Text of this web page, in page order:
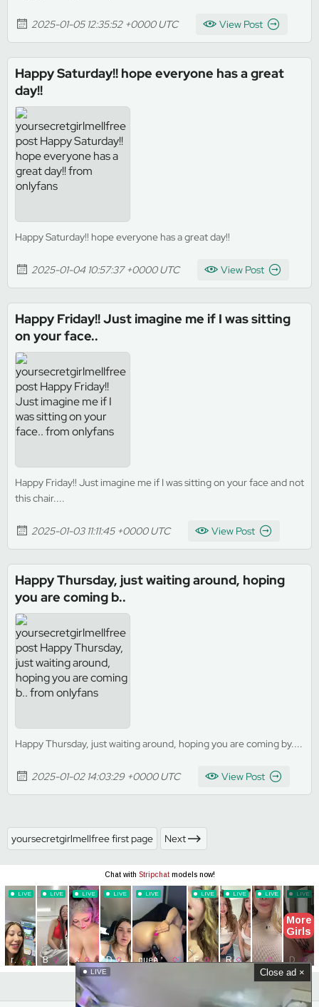
LIVE Close ad ×
2025-01-05 12:35:52 +0000 UTC View Post
Happy Saturday!! hope everyone has a great
day!!
Happy Saturday!! hope everyone has a great day!!
2025-01-04 10:57:37 +0000 UTC View Post
Happy Friday!! Just imagine me if I was sitting
on your face..
Happy Friday!! Just imagine me if I was sitting on your face and not
this chair....
2025-01-03 11:11:45 +0000 UTC View Post
Happy Thursday, just waiting around, hoping
you are coming b..
Happy Thursday, just waiting around, hoping you are coming by....
2025-01-02 14:03:29 +0000 UTC View Post
yoursecretgirlmellfree first page Next